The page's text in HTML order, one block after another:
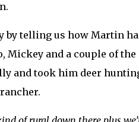
by telling us how Martin
Mickey and a couple of
and took him deer